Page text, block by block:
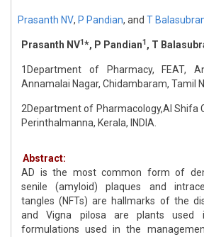
Prasanth NV, P Pandian, and T
Prasanth NV1*, P Pandian1, T
1Department of Pharmacy, FEAT,
Annamalai Nagar, Chidambaram, Tamil
2Department of Pharmacology,Al Shifa
Perinthalmanna, Kerala, INDIA.
Abstract:
AD is the most common form of
senile (amyloid) plaques and
tangles (NFTs) are hallmarks of the
and Vigna pilosa are plants used
formulations used in the